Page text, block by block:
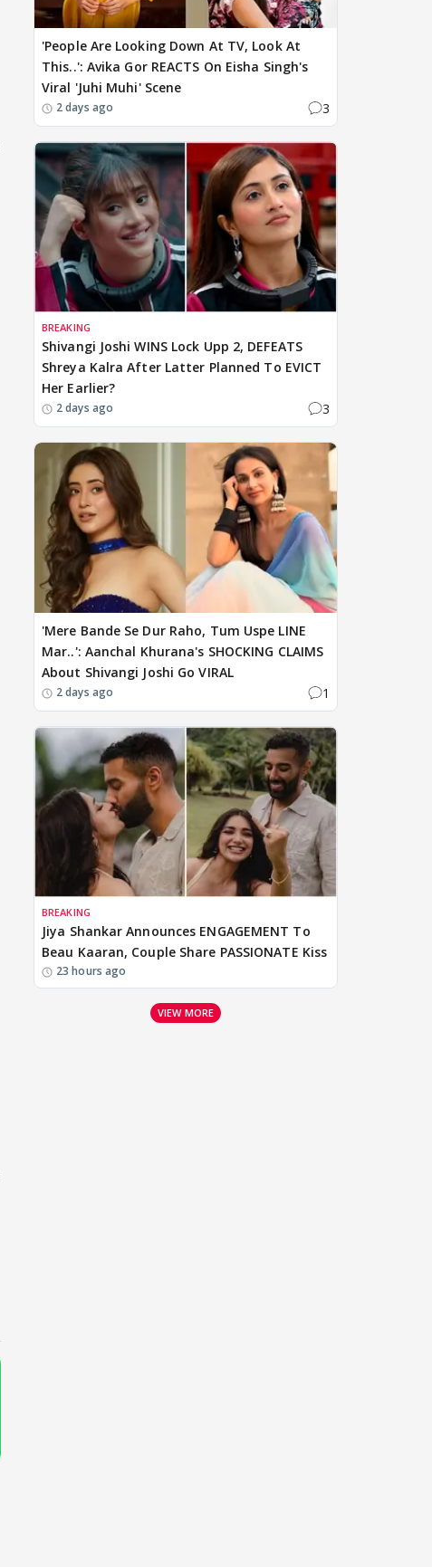
'People Are Looking Down At TV, Look At
This..': Avika Gor REACTS On Eisha Singh's
Viral 'Juhi Muhi' Scene
2 days ago 3
BREAKING
Shivangi Joshi WINS Lock Upp 2, DEFEATS
Shreya Kalra After Latter Planned To EVICT
Her Earlier?
2 days ago 3
'Mere Bande Se Dur Raho, Tum Uspe LINE
Mar..': Aanchal Khurana's SHOCKING CLAIMS
About Shivangi Joshi Go VIRAL
2 days ago 1
BREAKING
Jiya Shankar Announces ENGAGEMENT To
Beau Kaaran, Couple Share PASSIONATE Kiss
23 hours ago
VIEW MORE